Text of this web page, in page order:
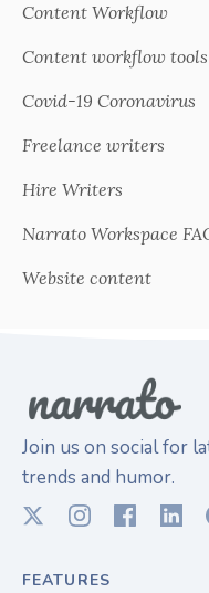
Content Workflow
Content workflow tools
Covid-19 Coronavirus
Freelance writers
Hire Writers
Narrato Workspace
Website content
Join us on social for
trends and humor.
FEATURES